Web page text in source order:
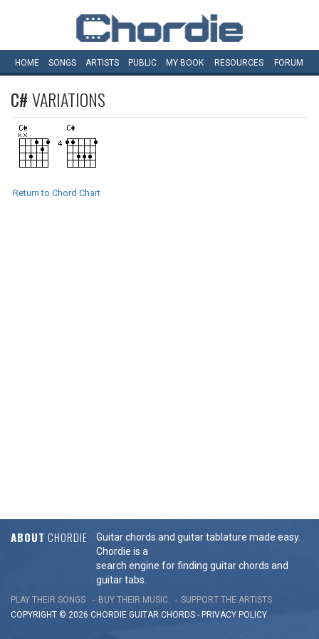
HOME SONGS ARTISTS PUBLIC MY BOOK RESOURCES FORUM
C#VARIATIONS
Return to Chord Chart
ABOUT CHORDIE
Guitar chords and guitar tablature made easy.
Chordie is a
search engine for finding guitar chords and
guitar tabs.
PLAY THEIR SONGS BUY THEIR MUSIC
SUPPORT THE ARTISTS
COPYRIGHT © 2026 CHORDIE GUITAR CHORDS - PRIVACY POLICY